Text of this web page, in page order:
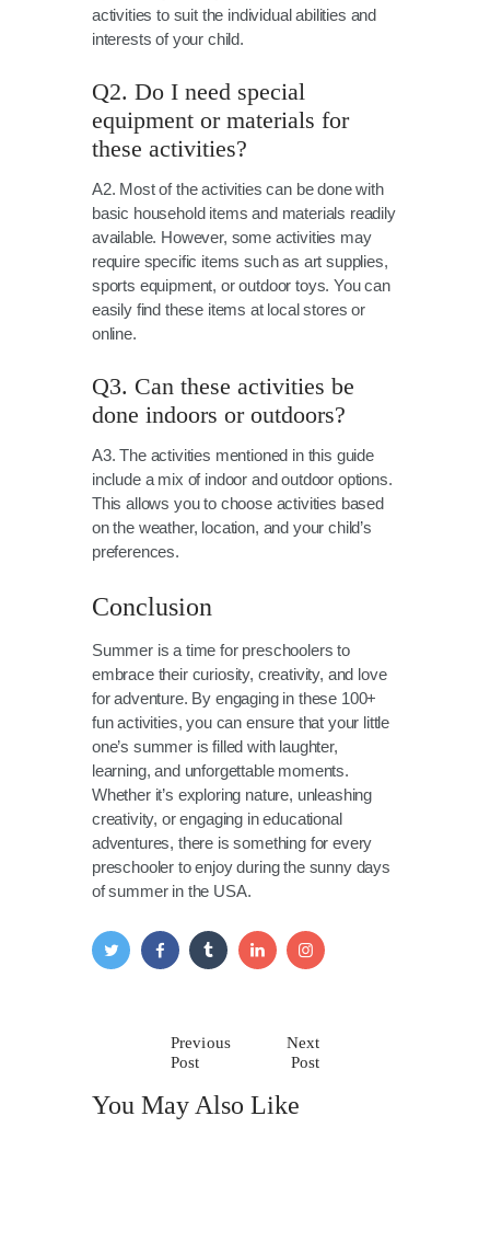
activities to suit the individual abilities and
interests of your child.
Q2. Do I need special
equipment or materials for
these activities?
A2. Most of the activities can be done with
basic household items and materials readily
available. However, some activities may
require specific items such as art supplies,
sports equipment, or outdoor toys. You can
easily find these items at local stores or
online.
Q3. Can these activities be
done indoors or outdoors?
A3. The activities mentioned in this guide
include a mix of indoor and outdoor options.
This allows you to choose activities based
on the weather, location, and your child’s
preferences.
Conclusion
Summer is a time for preschoolers to
embrace their curiosity, creativity, and love
for adventure. By engaging in these 100+
fun activities, you can ensure that your little
one’s summer is filled with laughter,
learning, and unforgettable moments.
Whether it’s exploring nature, unleashing
creativity, or engaging in educational
adventures, there is something for every
preschooler to enjoy during the sunny days
of summer in the USA.
Previous
Post
Next
Post
You May Also Like